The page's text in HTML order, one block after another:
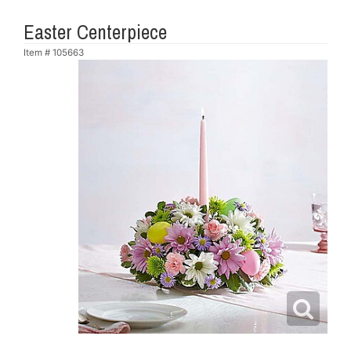
Easter Centerpiece
Item # 105663